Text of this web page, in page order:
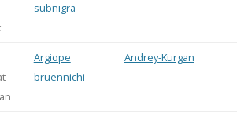
subnigra
Argiope
bruennichi
Andrey-Kurgan